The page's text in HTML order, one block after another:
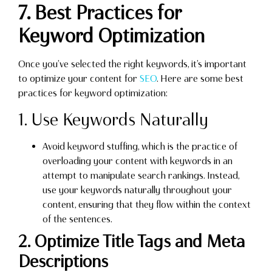
7. Best Practices for
Keyword Optimization
Once you’ve selected the right keywords, it’s important
to optimize your content for SEO. Here are some best
practices for keyword optimization:
1. Use Keywords Naturally
Avoid keyword stuffing, which is the practice of
overloading your content with keywords in an
attempt to manipulate search rankings. Instead,
use your keywords naturally throughout your
content, ensuring that they flow within the context
of the sentences.
2. Optimize Title Tags and Meta
Descriptions